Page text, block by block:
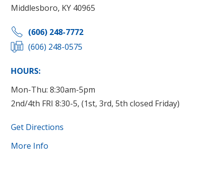
Middlesboro, KY 40965
(606) 248-7772
(606) 248-0575
HOURS:
Mon-Thu: 8:30am-5pm
2nd/4th FRI 8:30-5, (1st, 3rd, 5th closed Friday)
Get Directions
More Info